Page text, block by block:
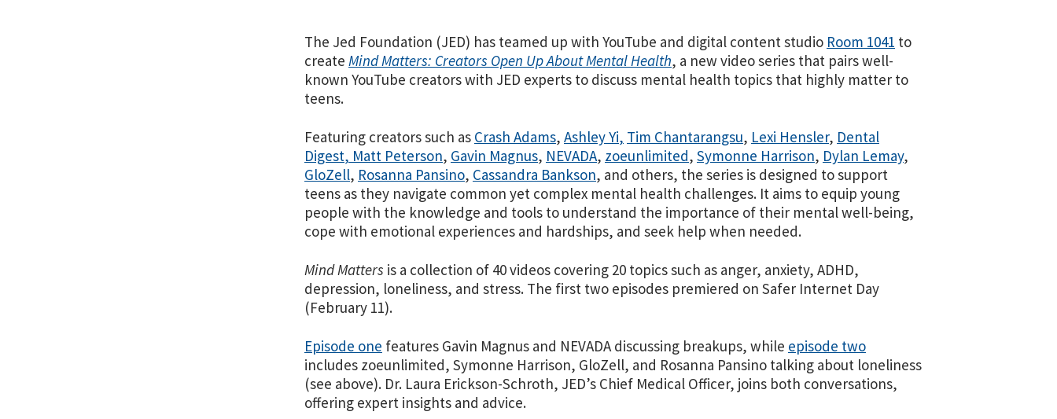
The Jed Foundation (JED) has teamed up with YouTube and digital content studio Room 1041 to
create Mind Matters: Creators Open Up About Mental Health, a new video series that pairs well-
known YouTube creators with JED experts to discuss mental health topics that highly matter to
teens.
Featuring creators such as Crash Adams, Ashley Yi, Tim Chantarangsu, Lexi Hensler, Dental
Digest, Matt Peterson, Gavin Magnus, NEVADA, zoeunlimited, Symonne Harrison, Dylan Lemay,
GloZell, Rosanna Pansino, Cassandra Bankson, and others, the series is designed to support
teens as they navigate common yet complex mental health challenges. It aims to equip young
people with the knowledge and tools to understand the importance of their mental well-being,
cope with emotional experiences and hardships, and seek help when needed.
Mind Matters is a collection of 40 videos covering 20 topics such as anger, anxiety, ADHD,
depression, loneliness, and stress. The first two episodes premiered on Safer Internet Day
(February 11).
Episode one features Gavin Magnus and NEVADA discussing breakups, while episode two
includes zoeunlimited, Symonne Harrison, GloZell, and Rosanna Pansino talking about loneliness
(see above). Dr. Laura Erickson-Schroth, JED’s Chief Medical Officer, joins both conversations,
offering expert insights and advice.